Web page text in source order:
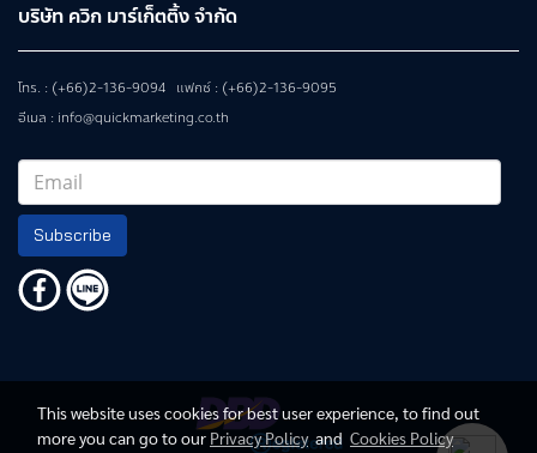
บริษัท ควิก มาร์เก็ตติ้ง จำกัด
โทร. : (+66)2-136-9094 แฟกซ์ : (+66)2-136-9095
อีเมล : info@quickmarketing.co.th
Subscribe
This website uses cookies for best user experience, to find out
more you can go to our Privacy Policyand Cookies Policy